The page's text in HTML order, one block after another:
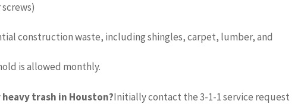
construction waste, including shingles, carpet, lumber, and
is allowed monthly.
trash in Houston?Initially contact the 3-1-1 service request